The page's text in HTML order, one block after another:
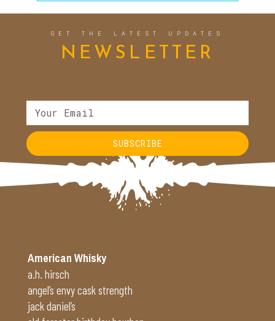
GET THE LATEST UPDATES
NEWSLETTER
SUBSCRIBE
Alternative:
American Whisky
a.h. hirsch
angel’s envy cask strength
jack daniel’s